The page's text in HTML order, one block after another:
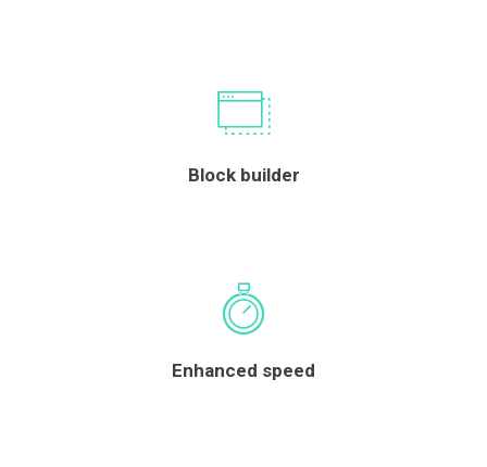
Block builder
Enhanced speed